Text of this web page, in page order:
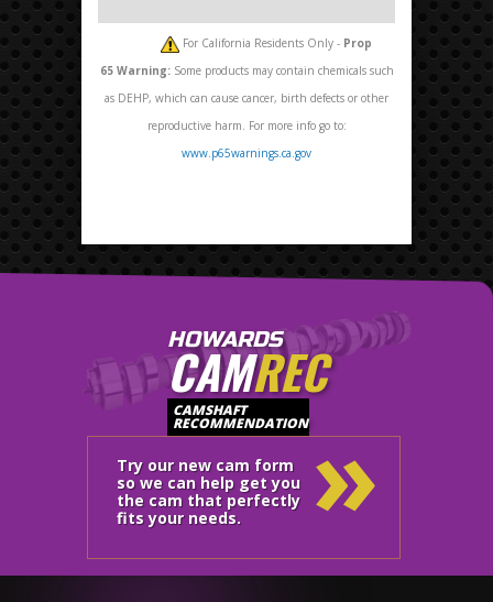
For California Residents Only - Prop
65 Warning:Some products may contain chemicals such
as DEHP, which can cause cancer, birth defects or other
reproductive harm. For more info go to:
www.p65warnings.ca.gov
HOWARDS
CAMREC
CAMSHAFT
RECOMMENDATION
Try our new cam form
so we can help get you
the cam that perfectly
fits your needs.
»